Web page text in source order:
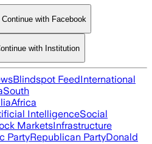
Continue with Facebook
with Institution
Blindspot FeedInternational
South
Africa
IntelligenceSocial
MarketsInfrastructure
PartyRepublican PartyDonald